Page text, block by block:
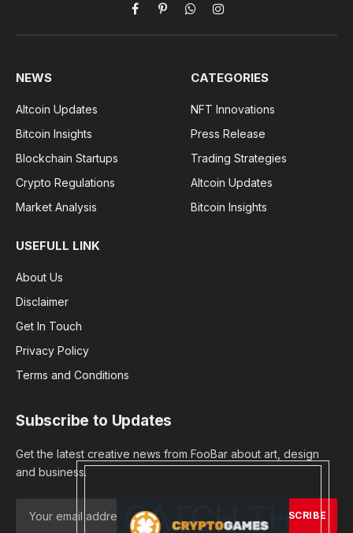
Facebook
PinterestWhatsAppInstagram
NEWS
Altcoin Updates
Bitcoin Insights
Blockchain Startups
Crypto Regulations
Market Analysis
CATEGORIES
NFT Innovations
Press Release
Trading Strategies
Altcoin Updates
Bitcoin Insights
USEFULL LINK
About Us
Disclaimer
Get In Touch
Privacy Policy
Terms and Conditions
Subscribe to Updates
Get the latest creative news from FooBar about art, design
and business.